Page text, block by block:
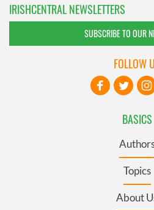
IRISHCENTRAL NEWSLETTERS
SUBSCRIBE TO OUR
BASICS
Topics
About
FOLLOW